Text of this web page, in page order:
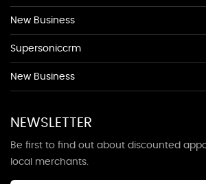
New Business
Supersoniccrm
New Business
NEWSLETTER
Be first to find out about discounted
local merchants.